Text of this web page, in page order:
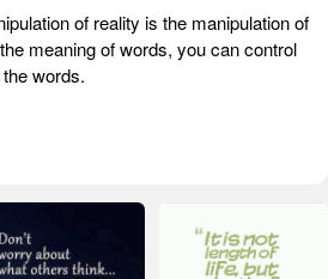
of reality is the manipulation of
meaning of words, you can control
words.